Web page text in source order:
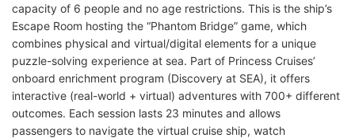
capacity of 6 people and no age restrictions. This is the ship’s
Escape Room hosting the “Phantom Bridge” game, which
combines physical and virtual/digital elements for a unique
puzzle-solving experience at sea. Part of Princess Cruises’
onboard enrichment program (Discovery at SEA), it offers
interactive (real-world + virtual) adventures with 700+ different
outcomes. Each session lasts 23 minutes and allows
passengers to navigate the virtual cruise ship, watch